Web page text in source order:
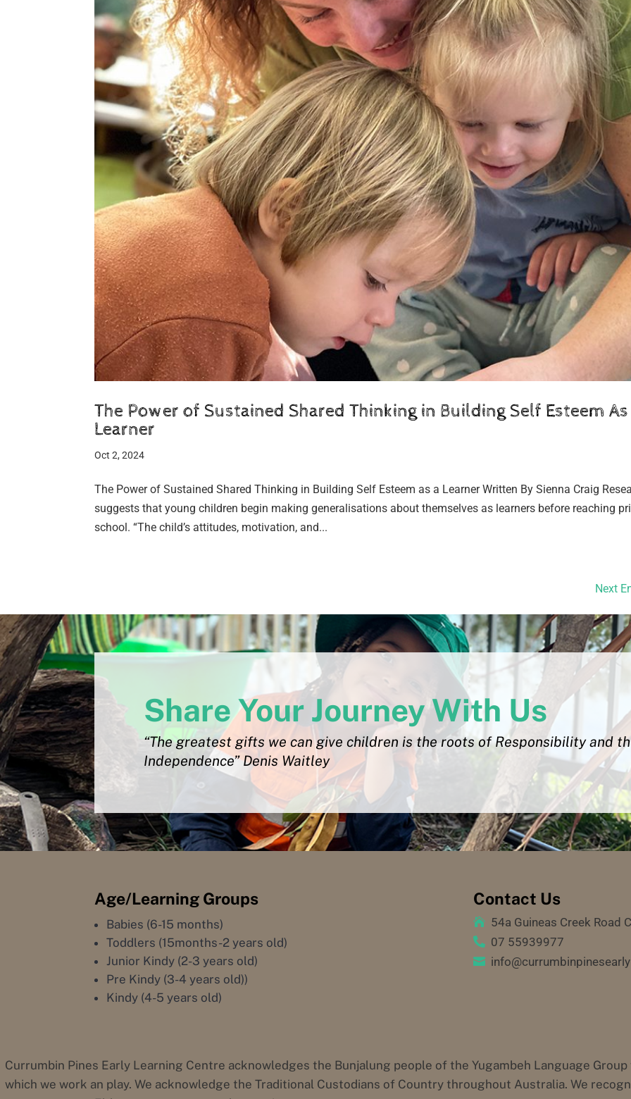
The Power of Sustained Shared Thinking in Building Self Esteem
Learner
Oct 2, 2024
The Power of Sustained Shared Thinking in Building Self Esteem as a Learner Written By Sienna Craig
suggests that young children begin making generalisations about themselves as learners before reaching
school. “The child’s attitudes, motivation, and...
Next
Share Your Journey With Us
“The greatest gifts we can give children is the roots of Responsibility and
Independence” Denis Waitley
Age/Learning Groups
Babies (6-15 months)
Toddlers (15months-2 years old)
Junior Kindy (2-3 years old)
Pre Kindy (3-4 years old))
Kindy (4-5 years old)
Contact Us
 54a Guineas Creek Road
 07 55939977

Currumbin Pines Early Learning Centre acknowledges the Bunjalung people of the Yugambeh Language
which we work an play. We acknowledge the Traditional Custodians of Country throughout Australia. We